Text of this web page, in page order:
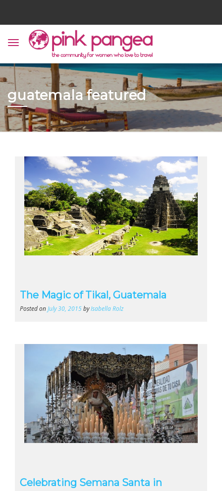
guatemala featured
The Magic of Tikal, Guatemala
Posted on July 30, 2015byIsabella Rolz
Celebrating Semana Santa in